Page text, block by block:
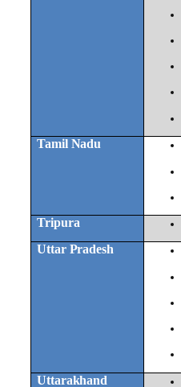
Tamil Nadu
Tripura
Uttar Pradesh
Uttarakhand